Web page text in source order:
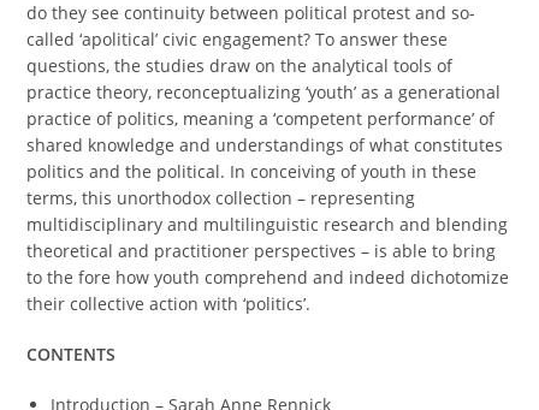
do they see continuity between political protest and so-
called ‘apolitical’ civic engagement? To answer these
questions, the studies draw on the analytical tools of
practice theory, reconceptualizing ‘youth’ as a generational
practice of politics, meaning a ‘competent performance’ of
shared knowledge and understandings of what constitutes
politics and the political. In conceiving of youth in these
terms, this unorthodox collection – representing
multidisciplinary and multilinguistic research and blending
theoretical and practitioner perspectives – is able to bring
to the fore how youth comprehend and indeed dichotomize
their collective action with ‘politics’.
CONTENTS
Introduction – Sarah Anne Rennick